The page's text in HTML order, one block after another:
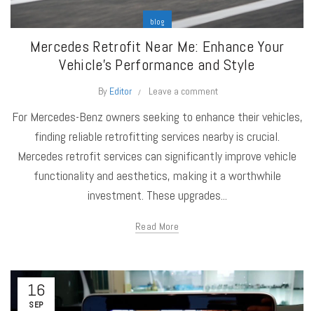
blog
Mercedes Retrofit Near Me: Enhance Your
Vehicle’s Performance and Style
By Editor Leave a comment
For Mercedes-Benz owners seeking to enhance their vehicles,
finding reliable retrofitting services nearby is crucial.
Mercedes retrofit services can significantly improve vehicle
functionality and aesthetics, making it a worthwhile
investment. These upgrades...
Read More
16
SEP